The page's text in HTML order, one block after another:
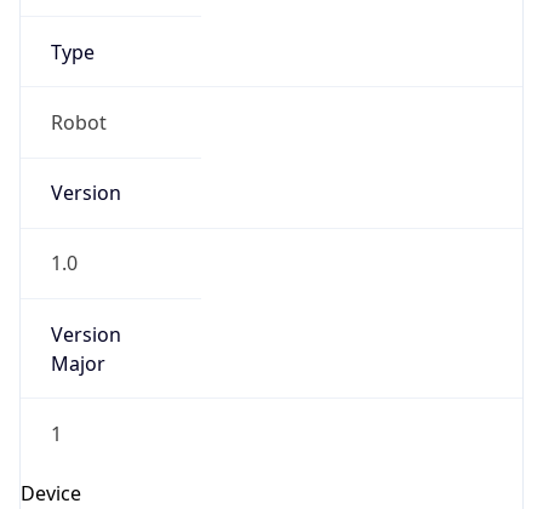
Type
Robot
Version
1.0
Version
Major
1
Device